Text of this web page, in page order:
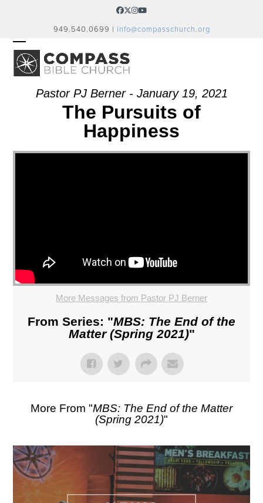
Facebook
Twitter
Instagram
YouTube
949.540.0699 | info@compasschurch.org
OPEN
MOBILE
MENU
CLOSE
MOBILE
MENUPastor PJ Berner - January 19, 2021
The Pursuits of
Happiness
More Messages from Pastor PJ Berner
From Series: "MBS: The End of the
Matter (Spring 2021)"
More From "MBS: The End of the Matter
(Spring 2021)"